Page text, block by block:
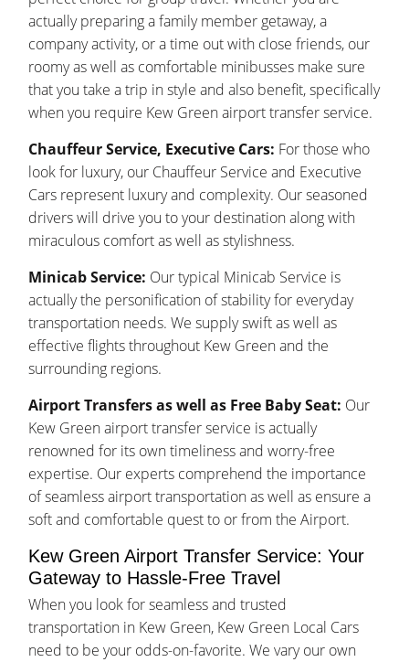
actually preparing a family member getaway, a
company activity, or a time out with close friends, our
roomy as well as comfortable minibusses make sure
that you take a trip in style and also benefit, specifically
when you require Kew Green airport transfer service.
Chauffeur Service, Executive Cars: For those who
look for luxury, our Chauffeur Service and Executive
Cars represent luxury and complexity. Our seasoned
drivers will drive you to your destination along with
miraculous comfort as well as stylishness.
Minicab Service: Our typical Minicab Service is
actually the personification of stability for everyday
transportation needs. We supply swift as well as
effective flights throughout Kew Green and the
surrounding regions.
Airport Transfers as well as Free Baby Seat: Our
Kew Green airport transfer service is actually
renowned for its own timeliness and worry-free
expertise. Our experts comprehend the importance
of seamless airport transportation as well as ensure a
soft and comfortable quest to or from the Airport.
Kew Green Airport Transfer Service: Your
Gateway to Hassle-Free Travel
When you look for seamless and trusted
transportation in Kew Green, Kew Green Local Cars
need to be your odds-on-favorite. We vary our own